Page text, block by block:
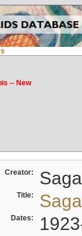
-- New
Creator:
Title:
Dates: